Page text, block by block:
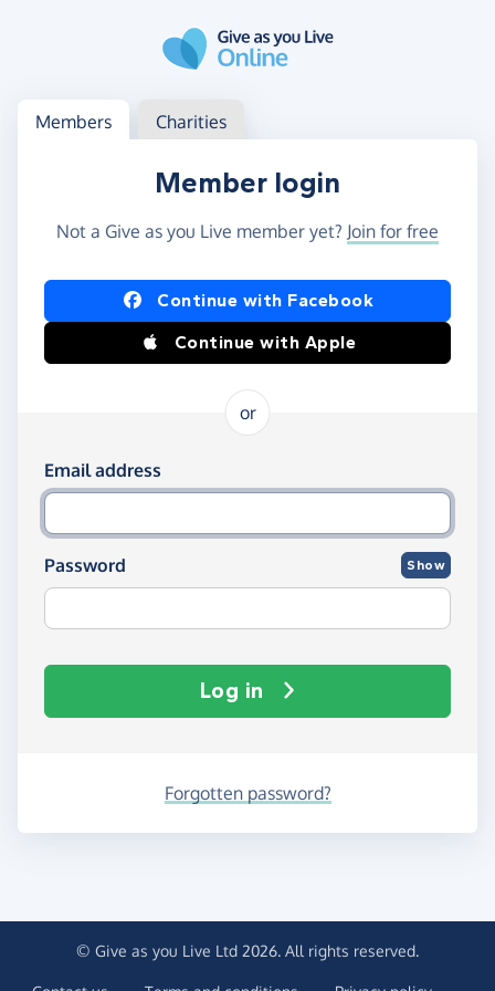
Log in
Access your member or charity account
Members Charities
Member login
Not a Give as you Live member yet? Join for free
Log in using Facebook or Apple
Continue with Facebook
Continue with Apple
or
Log in using your email and password
Email address
Password Show
Log in
Forgotten password?
© Give as you Live Ltd 2026. All rights reserved.